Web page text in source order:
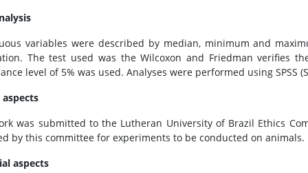
variables were described by median, minimum and
The test used was the Wilcoxon and Friedman verifies
level of 5% was used. Analyses were performed using SPSS
was submitted to the Lutheran University of Brazil Ethics
by this committee for experiments to be conducted on animals.
aspects